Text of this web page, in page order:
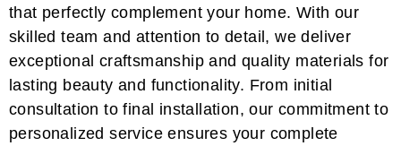
that perfectly complement your home. With our
skilled team and attention to detail, we deliver
exceptional craftsmanship and quality materials for
lasting beauty and functionality. From initial
consultation to final installation, our commitment to
personalized service ensures your complete